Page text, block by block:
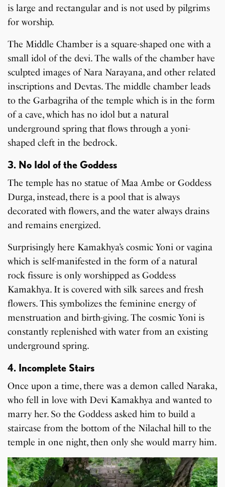
is large and rectangular and is not used by pilgrims
for worship.
The Middle Chamber is a square-shaped one with a
small idol of the devi. The walls of the chamber have
sculpted images of Nara Narayana, and other related
inscriptions and Devtas. The middle chamber leads
to the Garbagriha of the temple which is in the form
of a cave, which has no idol but a natural
underground spring that flows through a yoni-
shaped cleft in the bedrock.
3. No Idol of the Goddess
The temple has no statue of Maa Ambe or Goddess
Durga, instead, there is a pool that is always
decorated with flowers, and the water always drains
and remains energized.
Surprisingly here Kamakhya’s cosmic Yoni or vagina
which is self-manifested in the form of a natural
rock fissure is only worshipped as Goddess
Kamakhya. It is covered with silk sarees and fresh
flowers. This symbolizes the feminine energy of
menstruation and birth-giving. The cosmic Yoni is
constantly replenished with water from an existing
underground spring.
4. Incomplete Stairs
Once upon a time, there was a demon called Naraka,
who fell in love with Devi Kamakhya and wanted to
marry her. So the Goddess asked him to build a
staircase from the bottom of the Nilachal hill to the
temple in one night, then only she would marry him.